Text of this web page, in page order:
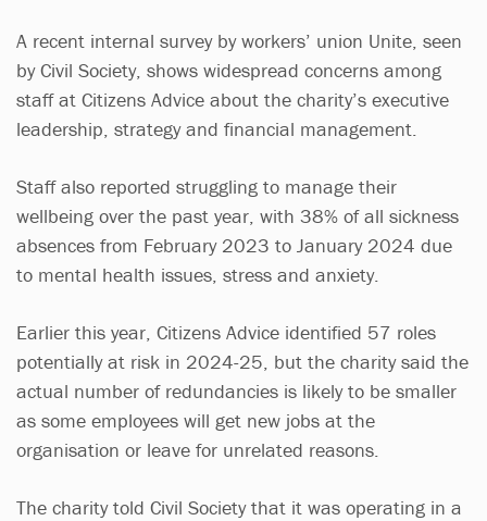
A recent internal survey by workers’ union Unite, seen
by Civil Society, shows widespread concerns among
staff at Citizens Advice about the charity’s executive
leadership, strategy and financial management.
Staff also reported struggling to manage their
wellbeing over the past year, with 38% of all sickness
absences from February 2023 to January 2024 due
to mental health issues, stress and anxiety.
Earlier this year, Citizens Advice identified 57 roles
potentially at risk in 2024-25, but the charity said the
actual number of redundancies is likely to be smaller
as some employees will get new jobs at the
organisation or leave for unrelated reasons.
The charity told Civil Society that it was operating in a